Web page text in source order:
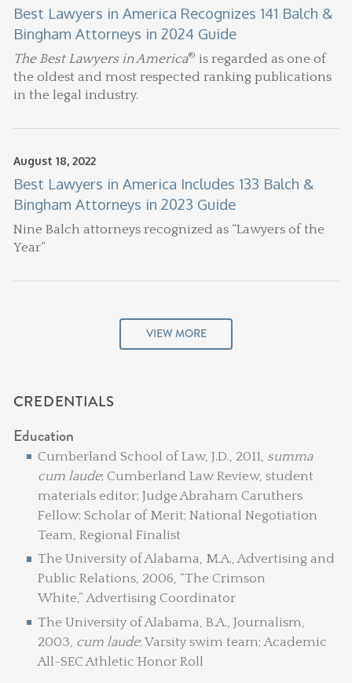
Best Lawyers in America Recognizes 141 Balch &
Bingham Attorneys in 2024 Guide
The Best Lawyers in America® is regarded as one of
the oldest and most respected ranking publications
in the legal industry.
August 18, 2022
Best Lawyers in America Includes 133 Balch &
Bingham Attorneys in 2023 Guide
Nine Balch attorneys recognized as “Lawyers of the
Year”
VIEW MORE
CREDENTIALS
Education
Cumberland School of Law, J.D., 2011, summa
cum laude; Cumberland Law Review, student
materials editor; Judge Abraham Caruthers
Fellow; Scholar of Merit; National Negotiation
Team, Regional Finalist
The University of Alabama, M.A., Advertising and
Public Relations, 2006, “The Crimson
White,” Advertising Coordinator
The University of Alabama, B.A., Journalism,
2003, cum laude; Varsity swim team; Academic
All-SEC Athletic Honor Roll